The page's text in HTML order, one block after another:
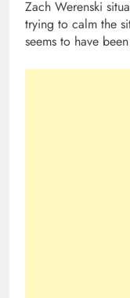
Zach Werenski
trying to calm the
seems to have